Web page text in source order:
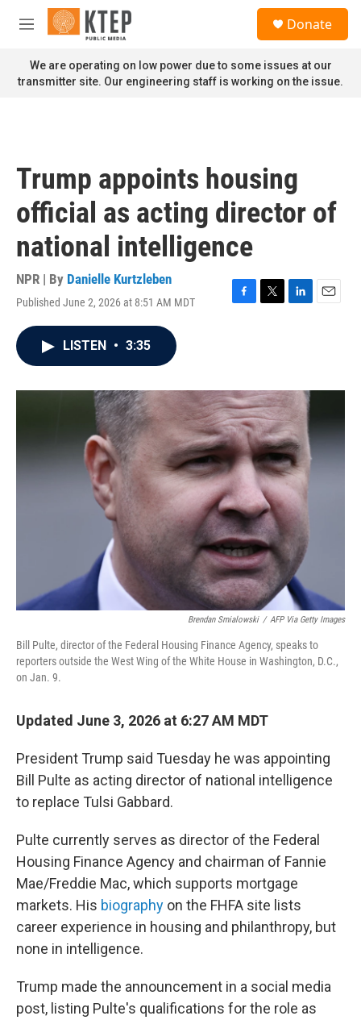
Skip to main content
M
n
u
Donate
We are operating on low power due to some issues at our
transmitter site. Our engineering staff is working on the issue.
Trump appoints housing
official as acting director of
national intelligence
NPR | By Danielle Kurtzleben
Published June 2, 2026 at 8:51 AM MDT
F
o
k
T
r
L
I
n
E
LISTEN • 3:35
Brendan Smialowski / AFP Via Getty Images
Bill Pulte, director of the Federal Housing Finance Agency, speaks to
reporters outside the West Wing of the White House in Washington, D.C.,
on Jan. 9.
Updated June 3, 2026 at 6:27 AM MDT
President Trump said Tuesday he was appointing
Bill Pulte as acting director of national intelligence
to replace Tulsi Gabbard.
Pulte currently serves as director of the Federal
Housing Finance Agency and chairman of Fannie
Mae/Freddie Mac, which supports mortgage
markets. His biography on the FHFA site lists
career experience in housing and philanthropy, but
none in intelligence.
Trump made the announcement in a social media
post, listing Pulte's qualifications for the role as